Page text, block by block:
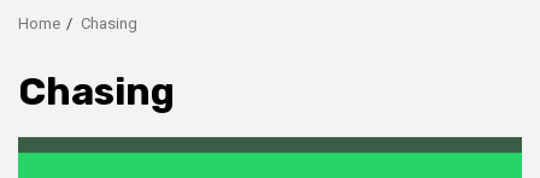
Home Chasing
Chasing